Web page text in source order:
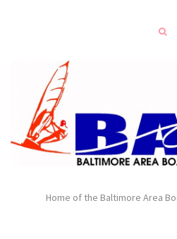
Home of the Baltimore Area